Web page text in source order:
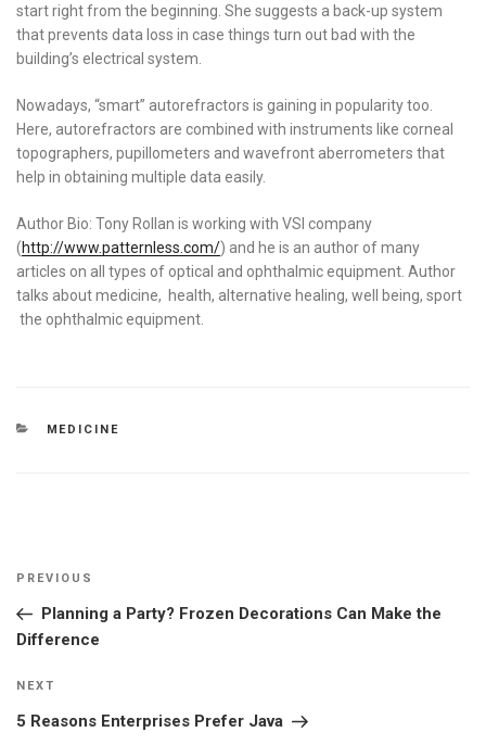
start right from the beginning. She suggests a back-up system
that prevents data loss in case things turn out bad with the
building’s electrical system.
Nowadays, “smart” autorefractors is gaining in popularity too.
Here, autorefractors are combined with instruments like corneal
topographers, pupillometers and wavefront aberrometers that
help in obtaining multiple data easily.
Author Bio: Tony Rollan is working with VSI company
(http://www.patternless.com/) and he is an author of many
articles on all types of optical and ophthalmic equipment. Author
talks about medicine, health, alternative healing, well being, sport
the ophthalmic equipment.
CATEGORIES
MEDICINE
Post
Previous
Post
PREVIOUS
Planning a Party? Frozen Decorations Can Make the
Difference
Next
Post
NEXT
5 Reasons Enterprises Prefer Java